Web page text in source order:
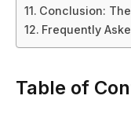
Conclusion:
Frequently
Table of